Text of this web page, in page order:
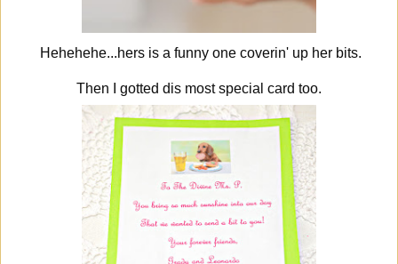
Hehehehe...hers is a funny one coverin' up her bits.
Then I gotted dis most special card too.